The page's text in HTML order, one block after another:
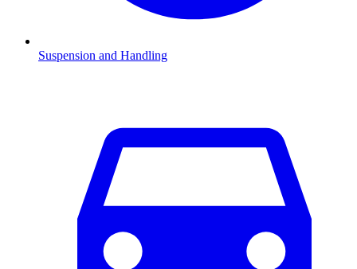
Suspension and Handling